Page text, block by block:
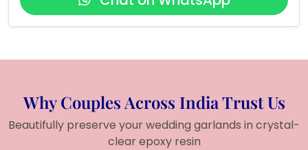
Why Couples Across India Trust Us
Beautifully preserve your wedding garlands in crystal-
clear epoxy resin